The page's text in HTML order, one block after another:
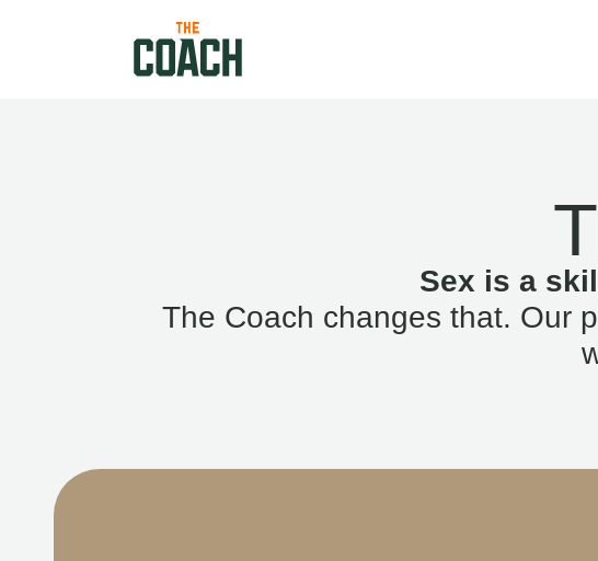
Sex is a
The Coach changes that. Our